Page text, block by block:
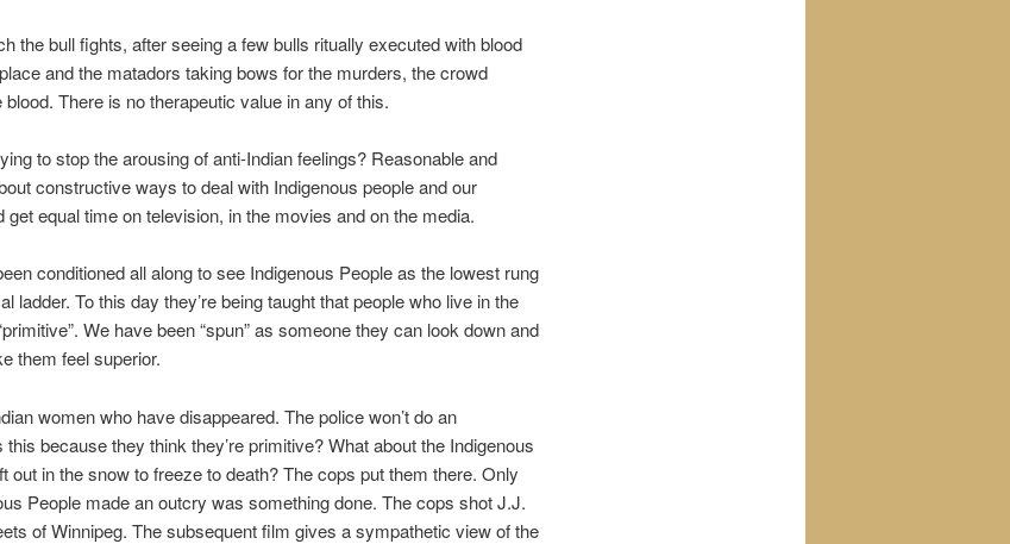
the bull fights, after seeing a few bulls ritually executed with blood
and the matadors taking bows for the murders, the crowd
There is no therapeutic value in any of this.
to stop the arousing of anti-Indian feelings? Reasonable and
constructive ways to deal with Indigenous people and our
get equal time on television, in the movies and on the media.
conditioned all along to see Indigenous People as the lowest rung
ladder. To this day they’re being taught that people who live in the
We have been “spun” as someone they can look down and
them feel superior.
women who have disappeared. The police won’t do an
this because they think they’re primitive? What about the Indigenous
out in the snow to freeze to death? The cops put them there. Only
People made an outcry was something done. The cops shot J.J.
of Winnipeg. The subsequent film gives a sympathetic view of the